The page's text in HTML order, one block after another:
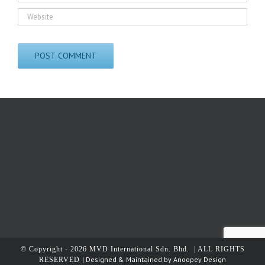
© Copyright - 2026 MVD International Sdn. Bhd. | ALL RIGHTS
RESERVED | Designed & Maintained by Anoopey Design